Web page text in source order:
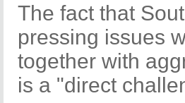
The fact that
pressing issues
together with
is a "direct